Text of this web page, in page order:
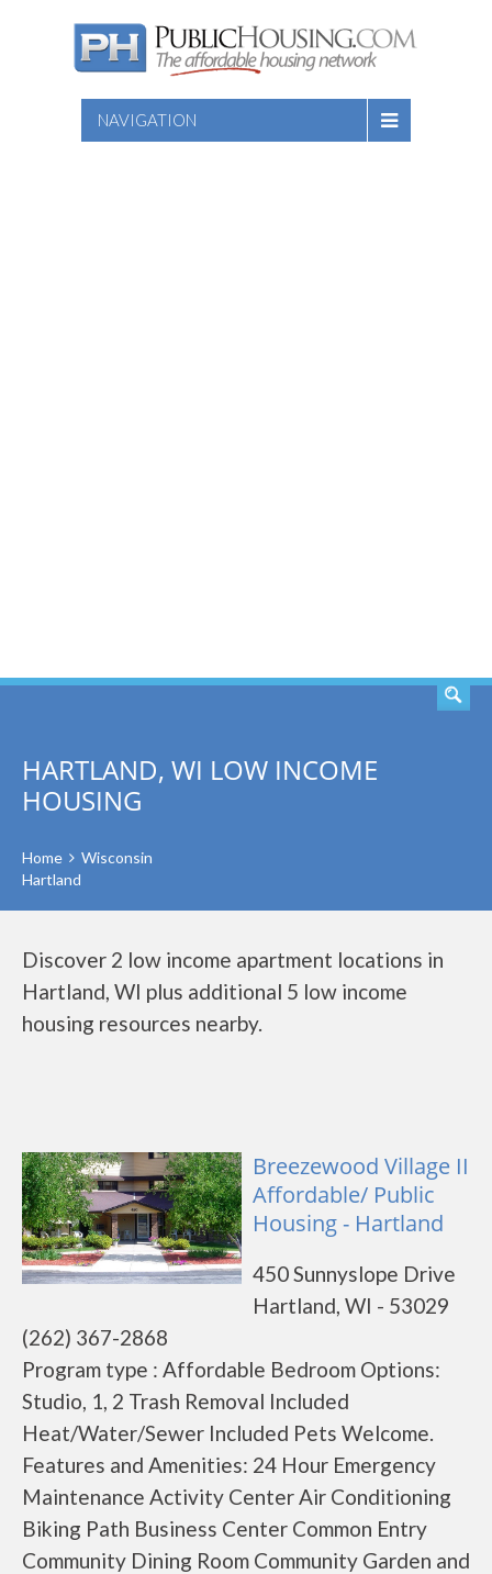
NAVIGATION
HARTLAND, WI LOW INCOME
HOUSING
Home
Wisconsin
Hartland
Discover 2 low income apartment locations in
Hartland, WI plus additional 5 low income
housing resources nearby.
Breezewood Village II
Affordable/ Public
Housing - Hartland
450 Sunnyslope Drive
Hartland, WI - 53029
(262) 367-2868
Program type : Affordable Bedroom Options:
Studio, 1, 2 Trash Removal Included
Heat/Water/Sewer Included Pets Welcome.
Features and Amenities: 24 Hour Emergency
Maintenance Activity Center Air Conditioning
Biking Path Business Center Common Entry
Community Dining Room Community Garden and